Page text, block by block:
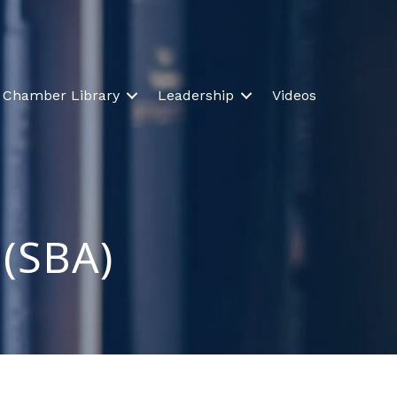
Chamber Library Leadership Videos